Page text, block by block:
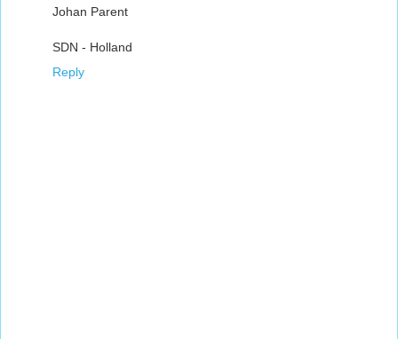
Johan Parent
SDN - Holland
Reply